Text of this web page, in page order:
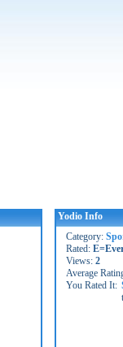
Yodio Info
Category:
Rated:
Views: 2
Average
You Rated It: